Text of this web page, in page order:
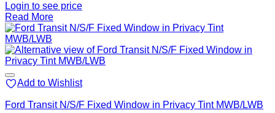
Login to see price
Read More
Add to Wishlist
Ford Transit N/S/F Fixed Window in Privacy Tint MWB/LWB